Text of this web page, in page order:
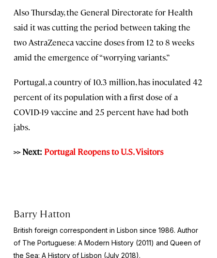
Also Thursday, the General Directorate for Health
said it was cutting the period between taking the
two AstraZeneca vaccine doses from 12 to 8 weeks
amid the emergence of “worrying variants.”
Portugal, a country of 10.3 million, has inoculated 42
percent of its population with a first dose of a
COVID-19 vaccine and 25 percent have had both
jabs.
>> Next: Portugal Reopens to U.S. Visitors
Barry Hatton
British foreign correspondent in Lisbon since 1986. Author
of The Portuguese: A Modern History (2011) and Queen of
the Sea: A History of Lisbon (July 2018).